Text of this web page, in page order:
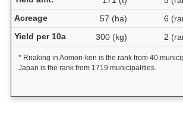
Acreage
57 (ha) 6
Yield per 10a
300 (kg) 2
* Rnaking in Aomori-ken is the rank from 40
Japan is the rank from 1719 municipalities.